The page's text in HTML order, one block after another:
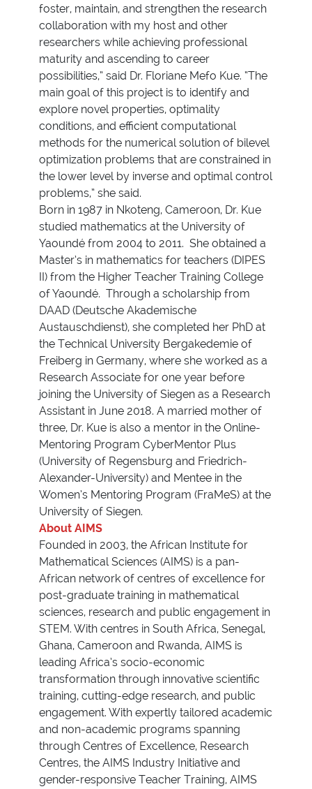
foster, maintain, and strengthen the research
collaboration with my host and other
researchers while achieving professional
maturity and ascending to career
possibilities,” said Dr. Floriane Mefo Kue. “The
main goal of this project is to identify and
explore novel properties, optimality
conditions, and efficient computational
methods for the numerical solution of bilevel
optimization problems that are constrained in
the lower level by inverse and optimal control
problems,” she said.
Born in 1987 in Nkoteng, Cameroon, Dr. Kue
studied mathematics at the University of
Yaoundé from 2004 to 2011. She obtained a
Master’s in mathematics for teachers (DIPES
II) from the Higher Teacher Training College
of Yaoundé. Through a scholarship from
DAAD (Deutsche Akademische
Austauschdienst), she completed her PhD at
the Technical University Bergakedemie of
Freiberg in Germany, where she worked as a
Research Associate for one year before
joining the University of Siegen as a Research
Assistant in June 2018. A married mother of
three, Dr. Kue is also a mentor in the Online-
Mentoring Program CyberMentor Plus
(University of Regensburg and Friedrich-
Alexander-University) and Mentee in the
Women’s Mentoring Program (FraMeS) at the
University of Siegen.
About AIMS
Founded in 2003, the African Institute for
Mathematical Sciences (AIMS) is a pan-
African network of centres of excellence for
post-graduate training in mathematical
sciences, research and public engagement in
STEM. With centres in South Africa, Senegal,
Ghana, Cameroon and Rwanda, AIMS is
leading Africa’s socio-economic
transformation through innovative scientific
training, cutting-edge research, and public
engagement. With expertly tailored academic
and non-academic programs spanning
through Centres of Excellence, Research
Centres, the AIMS Industry Initiative and
gender-responsive Teacher Training, AIMS